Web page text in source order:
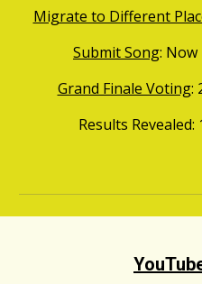
Migrate to Different
Submit Song: Now
Grand Finale Voting:
Results Revealed: